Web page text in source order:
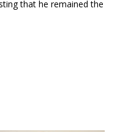
that he remained the